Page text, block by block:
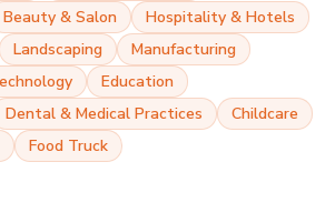
Beauty & Salon
Hospitality & Hotels
Landscaping
Manufacturing
Education
Dental & Medical Practices
Childcare
Food Truck